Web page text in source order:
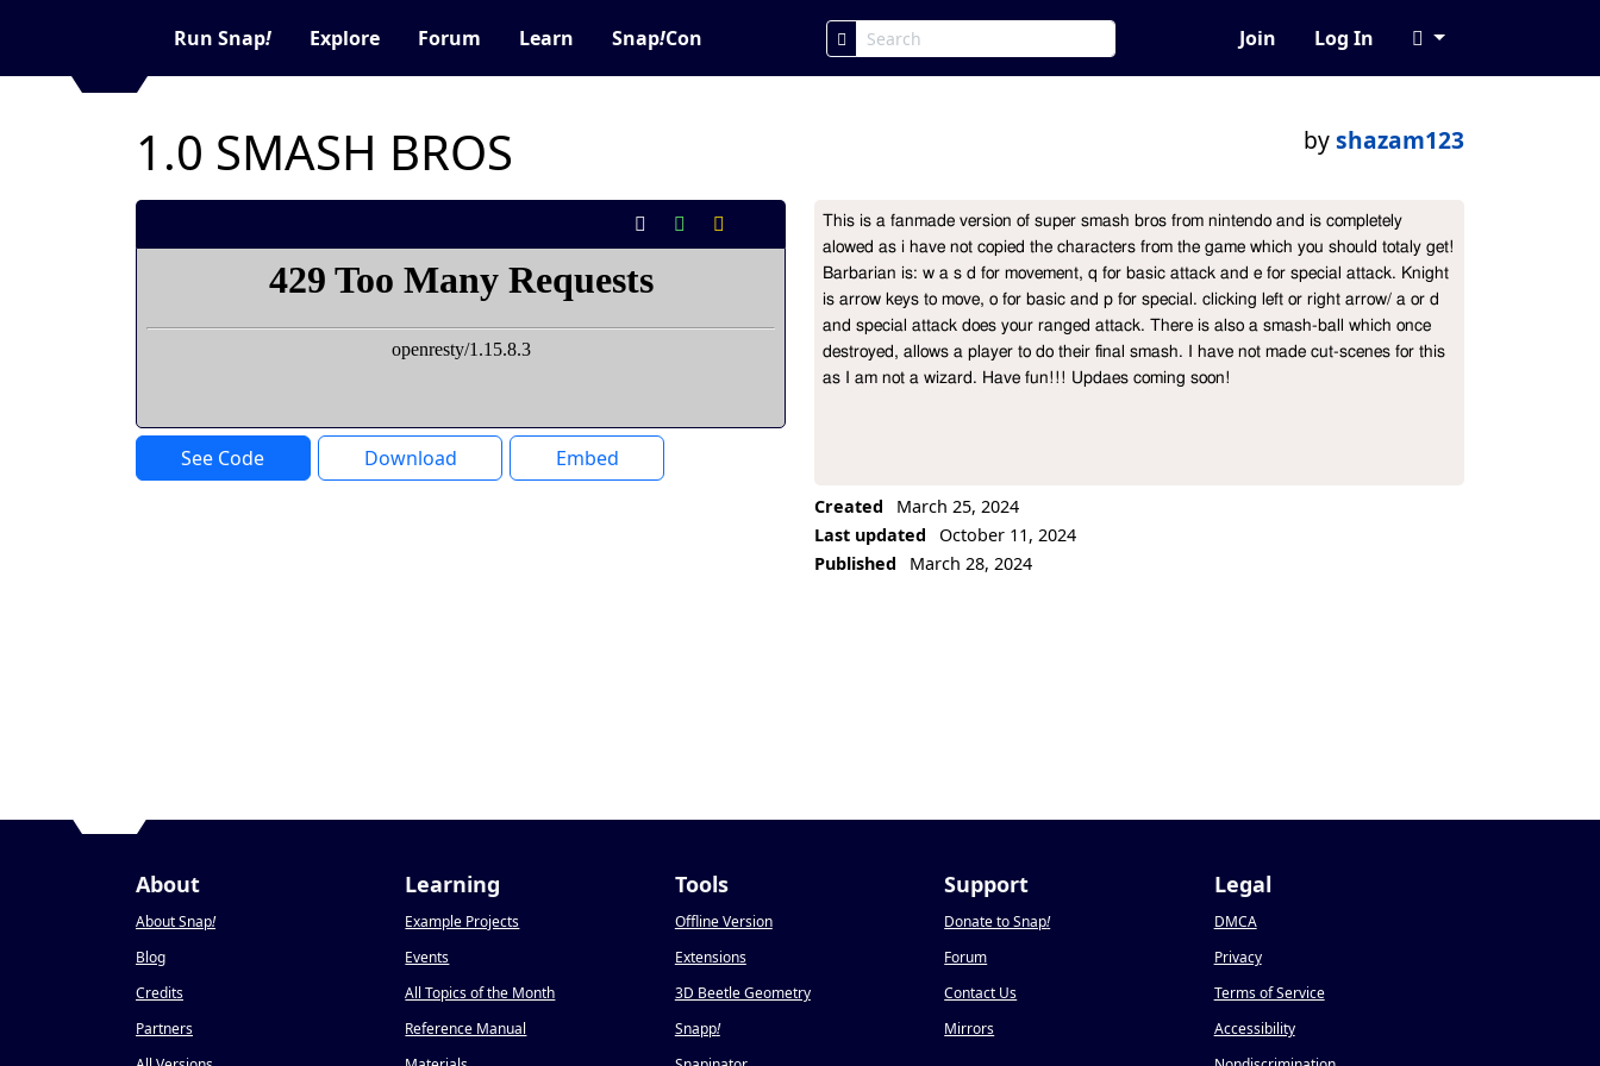
Run Snap! Explore Forum Learn Snap!Con Join Log In
1.0 SMASH BROS byshazam123
See Code Download Embed
Project Description
This is a fanmade version of super smash bros from nintendo and is completely
alowed as i have not copied the characters from the game which you should totaly get!
Barbarian is: w a s d for movement, q for basic attack and e for special attack. Knight
is arrow keys to move, o for basic and p for special. clicking left or right arrow/ a or d
and special attack does your ranged attack. There is also a smash-ball which once
destroyed, allows a player to do their final smash. I have not made cut-scenes for this
as I am not a wizard. Have fun!!! Updaes coming soon!
Created
March 25, 2024
Last updated
October 11, 2024
Published
March 28, 2024
About
About Snap!
Blog
Credits
Partners
Learning
Example Projects
Events
All Topics of the Month
Reference Manual
Tools
Offline Version
Extensions
3D Beetle Geometry
Snapp!
Support
Donate to Snap!
Forum
Contact Us
Mirrors
Legal
DMCA
Privacy
Terms of Service
Accessibility